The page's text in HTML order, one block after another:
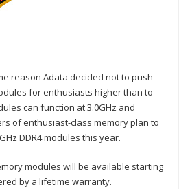
reason Adata decided not to push
for enthusiasts higher than to
can function at 3.0GHz and
of enthusiast-class memory plan to
DDR4 modules this year.
modules will be available starting
by a lifetime warranty.